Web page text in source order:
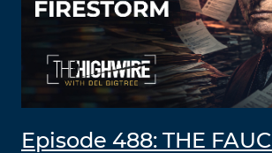
Episode 488: THE FAUCI